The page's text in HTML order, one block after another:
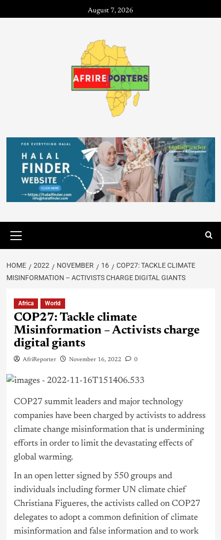
August 7, 2026
HOME 2022 NOVEMBER 16
COP27: TACKLE CLIMATE
MISINFORMATION – ACTIVISTS CHARGE DIGITAL GIANTS
Africa World
COP27: Tackle climate
Misinformation – Activists charge
digital giants
AfriReporter November 16, 2022 0
COP27 summit leaders and major technology
companies have been charged by activists to address
climate change misinformation that is undermining
efforts in order to limit the devastating effects of
global warming.
In an open letter signed by 550 groups and
individuals including former UN climate chief
Christiana Figueres, the activists called on COP27
delegates to adopt a common definition of climate
misinformation and false information and to work